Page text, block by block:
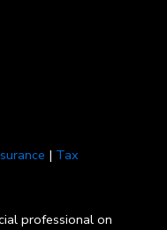
| Tax
professional on